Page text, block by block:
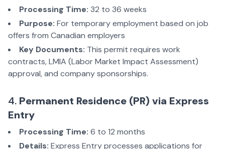
Processing Time: 32 to 36 weeks
Purpose: For temporary employment based on job
offers from Canadian employers
Key Documents: This permit requires work
contracts, LMIA (Labor Market Impact Assessment)
approval, and company sponsorships.
4. Permanent Residence (PR) via Express
Entry
Processing Time: 6 to 12 months
Details: Express Entry processes applications for